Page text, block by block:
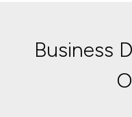
Business